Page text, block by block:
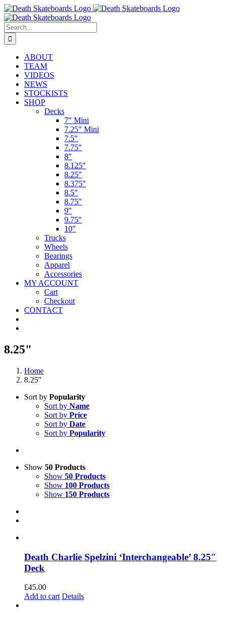
Skip
to
content
Search
for:
ABOUT
TEAM
VIDEOS
NEWS
STOCKISTS
SHOP
Decks
7″ Mini
7.25″ Mini
7.5″
7.75″
8″
8.125″
8.25″
8.375″
8.5″
8.75″
9″
9.75″
10″
Trucks
Wheels
Bearings
Apparel
Accessories
MY ACCOUNT
Cart
Checkout
CONTACT
8.25"
Home
8.25"
Sort by Popularity
Sort by Name
Sort by Price
Sort by Date
Sort by Popularity
Show 50 Products
Show 50 Products
Show 100 Products
Show 150 Products
Death Charlie Spelzini ‘Interchangeable’ 8.25″
Deck
£45.00
Add to cart Details